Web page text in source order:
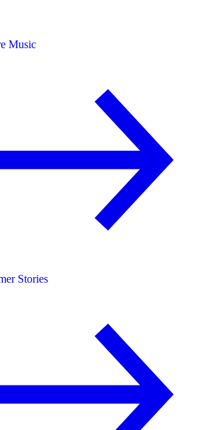
Music
Stories